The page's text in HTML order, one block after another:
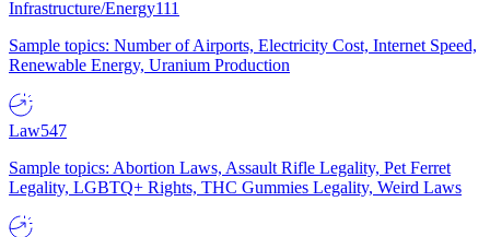
Infrastructure/Energy111
Sample topics: Number of Airports, Electricity Cost, Internet Speed,
Renewable Energy, Uranium Production
Law547
Sample topics: Abortion Laws, Assault Rifle Legality, Pet Ferret
Legality, LGBTQ+ Rights, THC Gummies Legality, Weird Laws